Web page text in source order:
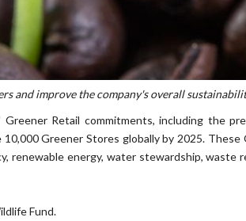
and improve the company's overall
Retail commitments, including the
Greener Stores globally by 2025. These
renewable energy, water stewardship, waste
Fund.